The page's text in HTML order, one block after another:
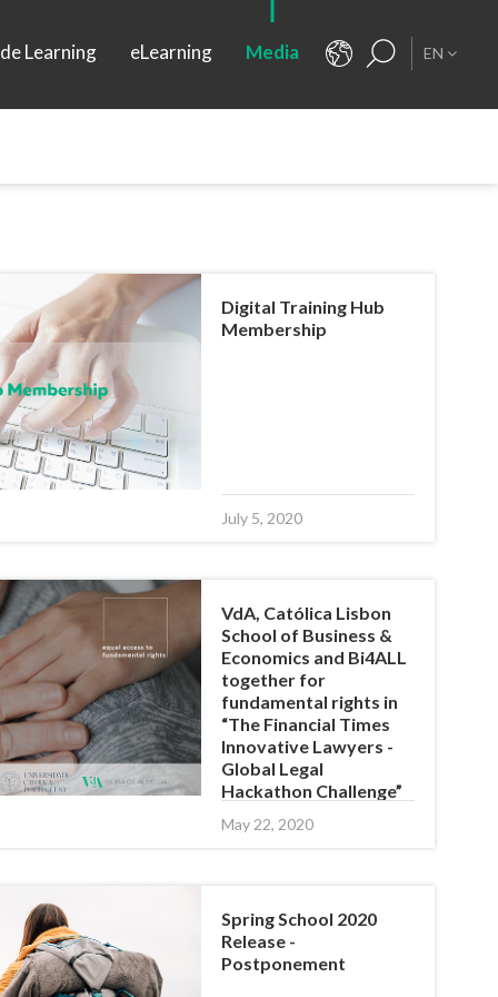
Learning eLearning Media EN
Digital Training Hub
Membership
July 5, 2020
VdA, Católica Lisbon
School of Business &
Economics and Bi4ALL
together for
fundamental rights in
“The Financial Times
Innovative Lawyers -
Global Legal
Hackathon Challenge”
May 22, 2020
Spring School 2020
Release -
Postponement